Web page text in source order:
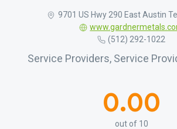
9701 US Hwy 290 East Austin
(512) 292-1022
Service Providers, Service
0.00
out of 10